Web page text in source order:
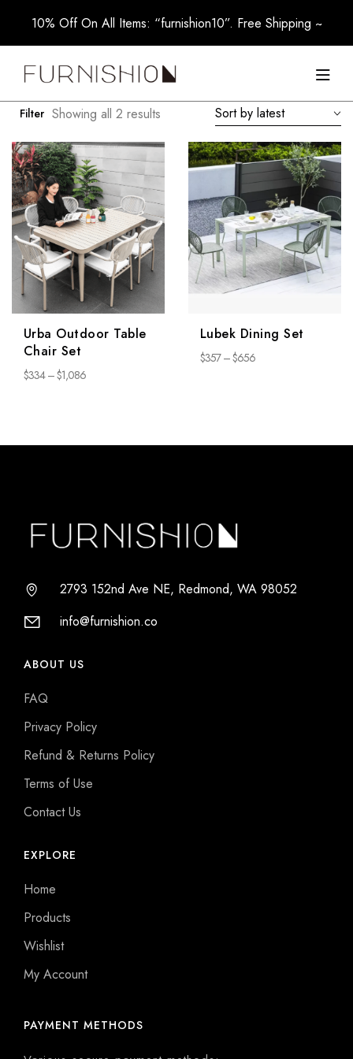
10% Off On All Items: “furnishion10”. Free Shipping ~
Filter Showing all 2 results Sort by latest
Urba Outdoor Table
Chair Set
$334 –$1,086
Lubek Dining Set
$357 –$656
2793 152nd Ave NE, Redmond, WA 98052
info@furnishion.co
ABOUT US
FAQ
Privacy Policy
Refund & Returns Policy
Terms of Use
Contact Us
EXPLORE
Home
Products
Wishlist
My Account
PAYMENT METHODS